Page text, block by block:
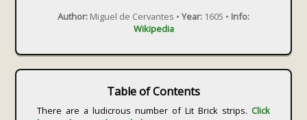
Author: Miguel de Cervantes • Year: 1605 • Info:
Wikipedia
Table of Contents
There are a ludicrous number of Lit Brick strips. Click